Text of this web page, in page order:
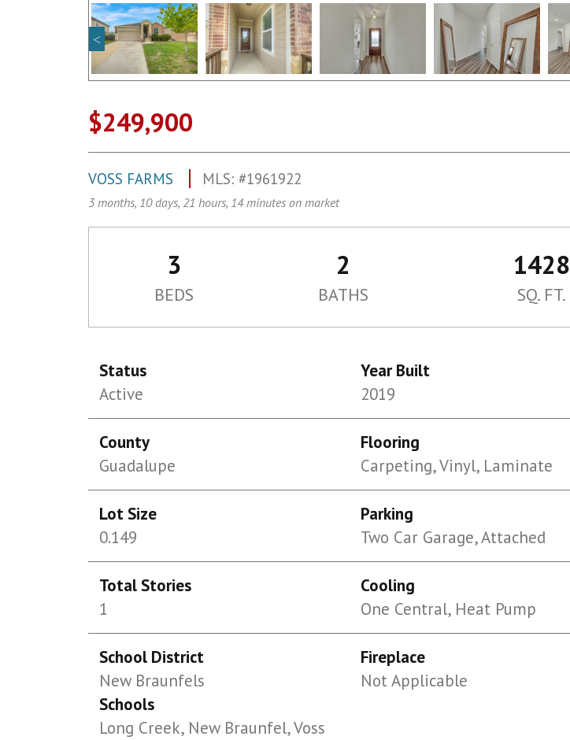
$249,900
VOSS FARMS MLS: #1961922
3 months, 10 days, 21 hours, 14 minutes on market
3 2 1428
BEDS BATHS SQ. FT.
Status
Active
Year Built
2019
County
Guadalupe
Flooring
Carpeting, Vinyl, Laminate
Lot Size
0.149
Parking
Two Car Garage, Attached
Total Stories
1
Cooling
One Central, Heat Pump
School District
New Braunfels
Schools
Long Creek, New Braunfel, Voss
Fireplace
Not Applicable